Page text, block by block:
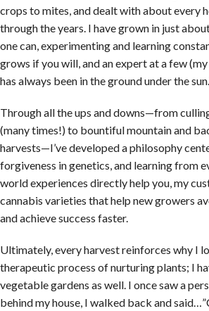
crops to mites, and dealt with about every
through the years. I have grown in just
one can, experimenting and learning
grows if you will, and an expert at a few
has always been in the ground under the
Through all the ups and downs—from
(many times!) to bountiful mountain and
harvests—I’ve developed a philosophy
forgiveness in genetics, and learning from
world experiences directly help you, my
cannabis varieties that help new growers
and achieve success faster.
Ultimately, every harvest reinforces why I
therapeutic process of nurturing plants; I
vegetable gardens as well. I once saw a
behind my house, I walked back and